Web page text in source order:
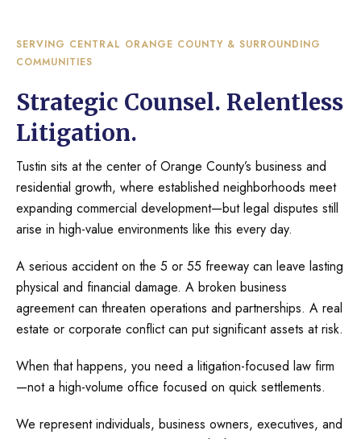
SERVING CENTRAL ORANGE COUNTY & SURROUNDING
COMMUNITIES
Strategic Counsel. Relentless
Litigation.
Tustin sits at the center of Orange County’s business and
residential growth, where established neighborhoods meet
expanding commercial development—but legal disputes still
arise in high-value environments like this every day.
A serious accident on the 5 or 55 freeway can leave lasting
physical and financial damage. A broken business
agreement can threaten operations and partnerships. A real
estate or corporate conflict can put significant assets at risk.
When that happens, you need a litigation-focused law firm
—not a high-volume office focused on quick settlements.
We represent individuals, business owners, executives, and